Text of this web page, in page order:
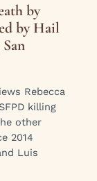
by
by Hail
Rebecca
killing
other
2014
Luis